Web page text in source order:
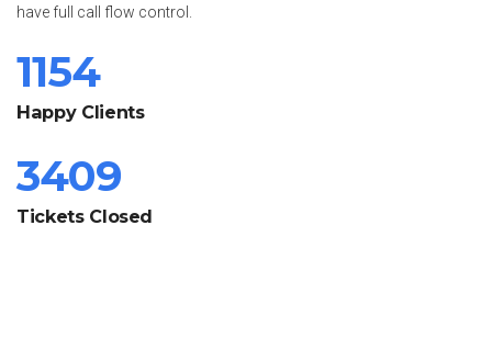
have full call flow control.
1154
Happy Clients
3409
Tickets Closed